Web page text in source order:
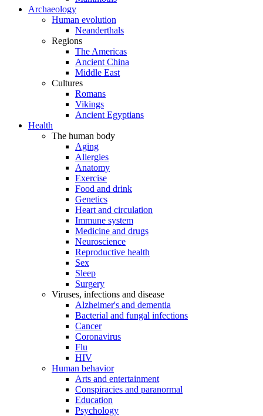
Archaeology
Human evolution
Neanderthals
Regions
The Americas
Ancient China
Middle East
Cultures
Romans
Vikings
Ancient Egyptians
Health
The human body
Aging
Allergies
Anatomy
Exercise
Food and drink
Genetics
Heart and circulation
Immune system
Medicine and drugs
Neuroscience
Reproductive health
Sex
Sleep
Surgery
Viruses, infections and disease
Alzheimer's and dementia
Bacterial and fungal infections
Cancer
Coronavirus
Flu
HIV
Human behavior
Arts and entertainment
Conspiracies and paranormal
Education
Psychology